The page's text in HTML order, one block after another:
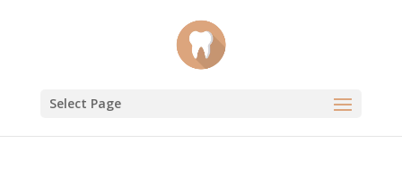
Select Page